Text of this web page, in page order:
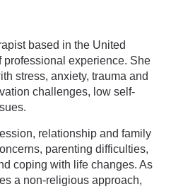
based in the United
professional experience. She
stress, anxiety, trauma and
challenges, low self-
relationship and family
parenting difficulties,
coping with life changes. As
a non-religious approach,